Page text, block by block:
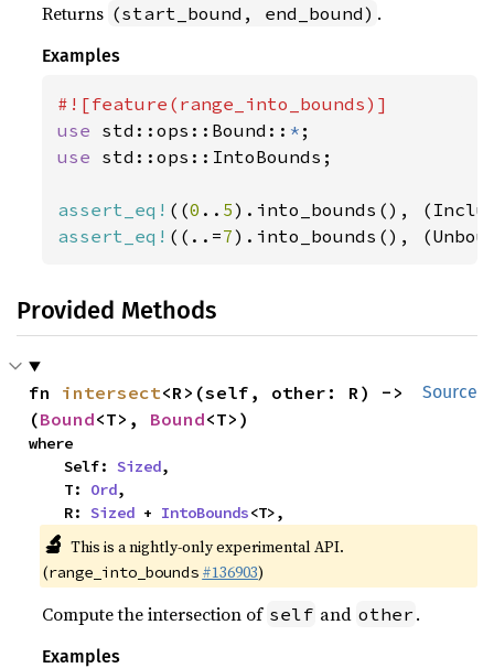
Returns (start_bound, end_bound) .
Examples
use std::ops::Bound:: *
use std::ops::IntoBounds;
assert_eq! ((0 .. 5).into_bounds(),
assert_eq! ((..=7).into_bounds(),
Provided Methods
Source
fn intersect<R>(self, other: R) ->
(Bound<T>, Bound<T>)
where
    Self:
Sized,
    T:
Ord,
    R:
Sized + IntoBounds<T>,
🔬 This is a nightly-only experimental API.
(range_into_bounds #136903)
Compute the intersection of self and other .
Examples